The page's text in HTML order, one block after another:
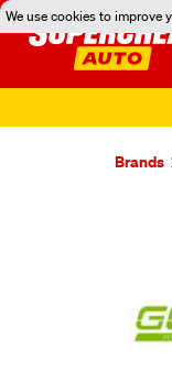
We use cookies to improve
Brands